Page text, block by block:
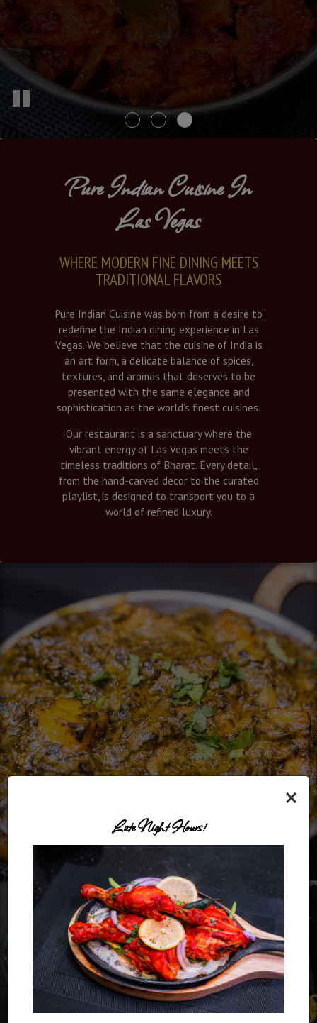
×
Late Night Hours!
Pure Indian Cuisine In
Las Vegas
WHERE MODERN FINE DINING MEETS
TRADITIONAL FLAVORS
Pure Indian Cuisine was born from a desire to
redefine the Indian dining experience in Las
Vegas. We believe that the cuisine of India is
an art form, a delicate balance of spices,
textures, and aromas that deserves to be
presented with the same elegance and
sophistication as the world’s finest cuisines.
Our restaurant is a sanctuary where the
vibrant energy of Las Vegas meets the
timeless traditions of Bharat. Every detail,
from the hand-carved decor to the curated
playlist, is designed to transport you to a
world of refined luxury.